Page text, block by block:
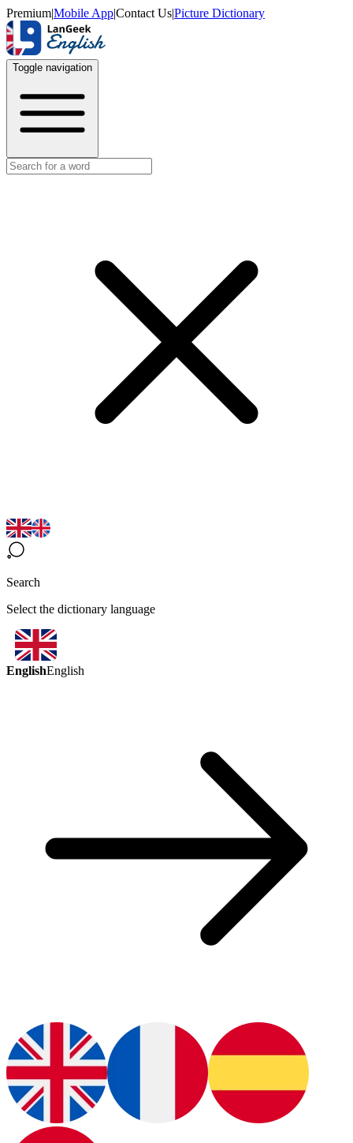
Premium|Mobile App|Contact Us|Picture Dictionary
Toggle navigation
Search
Select the dictionary language
EnglishEnglish